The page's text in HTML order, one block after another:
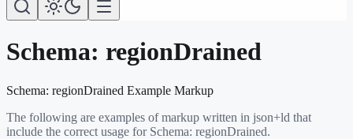
Schema: regionDrained
Schema: regionDrained Example Markup
The following are examples of markup written in json+ld that
include the correct usage for Schema: regionDrained.